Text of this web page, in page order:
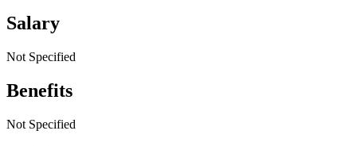
Salary
Not Specified
Benefits
Not Specified